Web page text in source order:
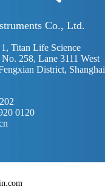
Co., Ltd.
Titan Life Science
258, Lane 3111 West
District,
0120